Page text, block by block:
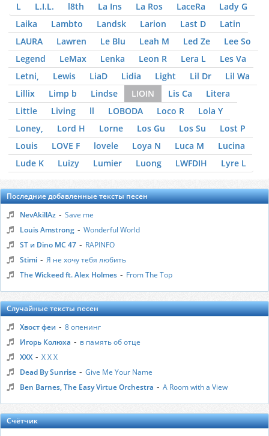
L L.I.L. l8th La Ins La Ros LaceRa
Lady G
Laika
Lambto Landsk Larion Last D
Latin
LAURA
Lawren Le Blu Leah M Led Ze
Lee So
Legend
LeMax Lenka Leon R Lera L
Les Va
Letni,
Lewis LiaD Lidia Light Lil Dr
Lil Wa
Lillix
Limp b Lindse LIOIN Lis Ca
Litera
Little
Living ll LOBODA Loco R
Lola Y
Loney,
Lord H Lorne Los Gu Los Su
Lost P
Louis
LOVE F lovele Loya N Luca M
Lucina
Lude K
Luizy Lumier Luong LWFDIH Lyre L
Последние добавленные тексты песен
NevAkillAz - Save me
Louis Amstrong - Wonderful World
ST и Dino MC 47 - RAPINFO
Stimi - Я не хочу тебя любить
The Wickeed ft. Alex Holmes - From The Top
Случайные тексты песен
Хвост феи - 8 опенинг
Игорь Колюха - в память об отце
ХХХ - Х Х Х
Dead By Sunrise - Give Me Your Name
Ben Barnes, The Easy Virtue Orchestra - A Room with a View
Счётчик